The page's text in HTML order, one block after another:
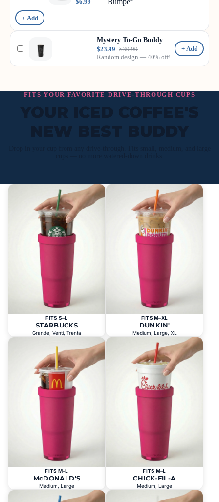
$6.99
Bumper
+ Add
Mystery To-Go Buddy
$23.99 $39.99
Random design — 40% off!
+ Add
FITS YOUR FAVORITE DRIVE-THROUGH CUPS
YOUR ICED COFFEE'S
NEW BEST BUDDY
FITS S–L
STARBUCKS
Grande, Venti, Trenta
FITS M–XL
DUNKIN'
Medium, Large, XL
FITS M–L
McDONALD'S
Medium, Large
FITS M–L
CHICK-FIL-A
Medium, Large